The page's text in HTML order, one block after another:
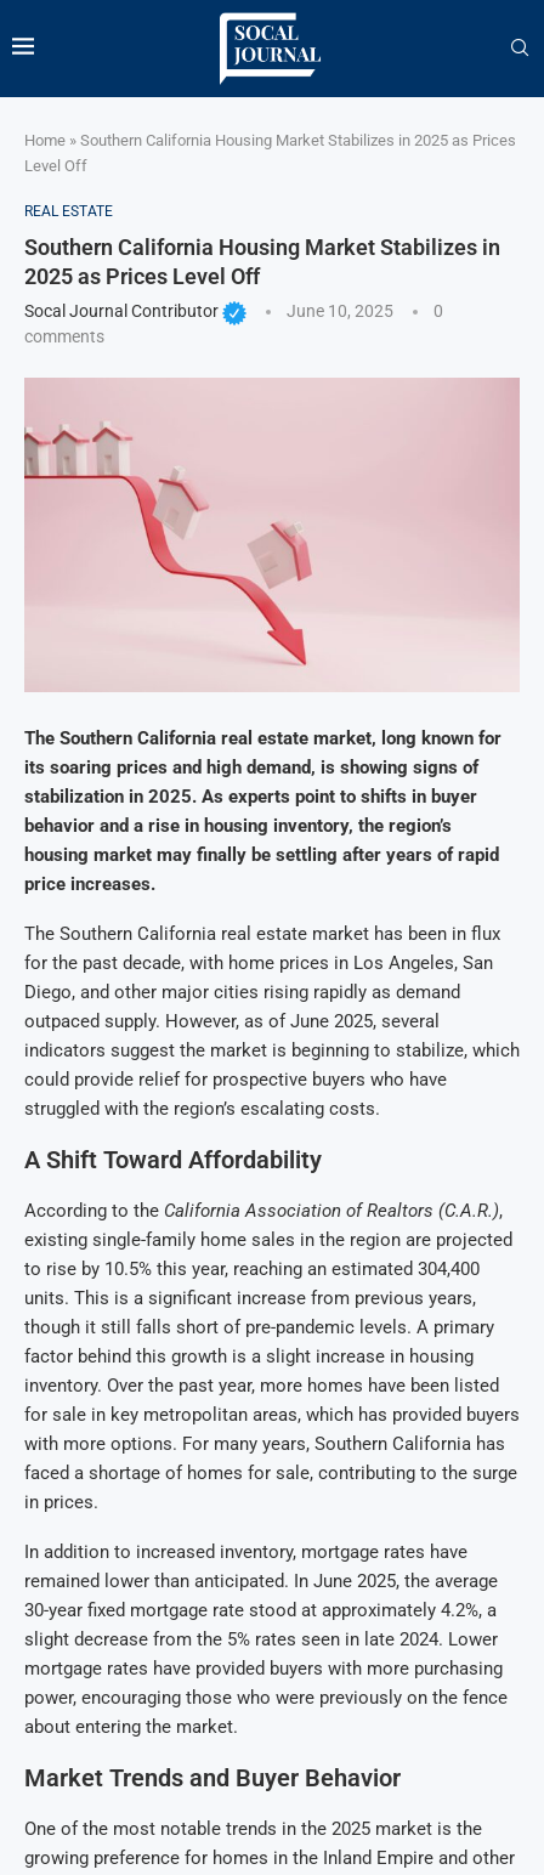
Home » Southern California Housing Market Stabilizes in 2025 as Prices
Level Off
REAL ESTATE
Southern California Housing Market Stabilizes in
2025 as Prices Level Off
Socal Journal Contributor June 10, 2025
0
comments
The Southern California real estate market, long known for
its soaring prices and high demand, is showing signs of
stabilization in 2025. As experts point to shifts in buyer
behavior and a rise in housing inventory, the region’s
housing market may finally be settling after years of rapid
price increases.
The Southern California real estate market has been in flux
for the past decade, with home prices in Los Angeles, San
Diego, and other major cities rising rapidly as demand
outpaced supply. However, as of June 2025, several
indicators suggest the market is beginning to stabilize, which
could provide relief for prospective buyers who have
struggled with the region’s escalating costs.
A Shift Toward Affordability
According to the California Association of Realtors (C.A.R.),
existing single-family home sales in the region are projected
to rise by 10.5% this year, reaching an estimated 304,400
units. This is a significant increase from previous years,
though it still falls short of pre-pandemic levels. A primary
factor behind this growth is a slight increase in housing
inventory. Over the past year, more homes have been listed
for sale in key metropolitan areas, which has provided buyers
with more options. For many years, Southern California has
faced a shortage of homes for sale, contributing to the surge
in prices.
In addition to increased inventory, mortgage rates have
remained lower than anticipated. In June 2025, the average
30-year fixed mortgage rate stood at approximately 4.2%, a
slight decrease from the 5% rates seen in late 2024. Lower
mortgage rates have provided buyers with more purchasing
power, encouraging those who were previously on the fence
about entering the market.
Market Trends and Buyer Behavior
One of the most notable trends in the 2025 market is the
growing preference for homes in the Inland Empire and other